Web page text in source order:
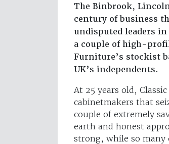
The Binbrook,
century of business
undisputed leaders
a couple of high-
Furniture’s stockist
UK’s independents.
At 25 years old,
cabinetmakers that
couple of extremely
earth and honest
strong, while so many